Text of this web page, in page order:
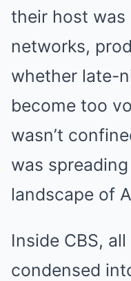
their host was
networks,
whether late-
become too
wasn’t
was
landscape of
Inside CBS,
condensed